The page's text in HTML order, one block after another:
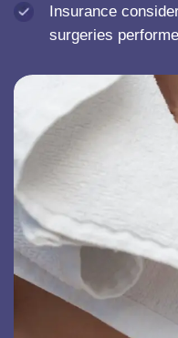
Insurance
surgeries